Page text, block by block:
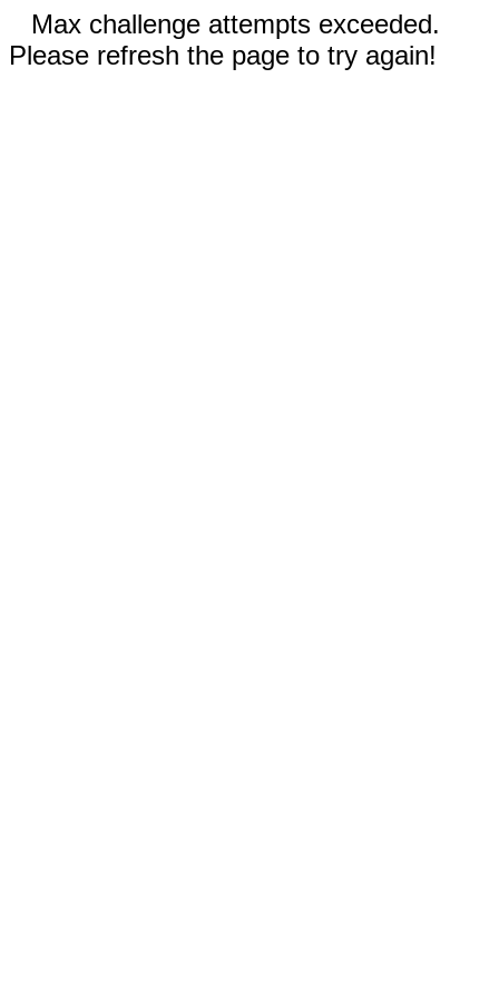
Max challenge attempts exceeded.
Please refresh the page to try again!